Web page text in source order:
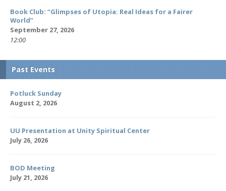
Book Club: “Glimpses of Utopia: Real Ideas for a Fairer
World”
September 27, 2026
12:00
Past Events
Potluck Sunday
August 2, 2026
UU Presentation at Unity Spiritual Center
July 26, 2026
BOD Meeting
July 21, 2026